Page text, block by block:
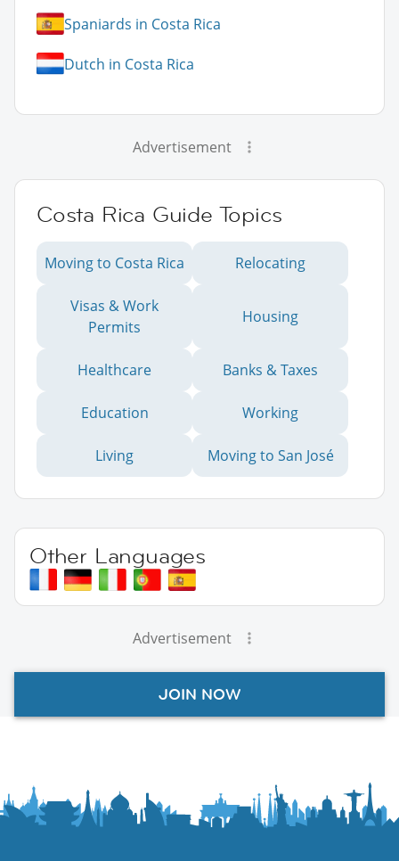
Spaniards in Costa Rica
Dutch in Costa Rica
Advertisement
Costa Rica Guide Topics
Moving to Costa Rica Relocating
Visas & Work
Permits
Housing
Healthcare Banks & Taxes
Education Working
Living Moving to San José
Other Languages
Advertisement
JOIN NOW